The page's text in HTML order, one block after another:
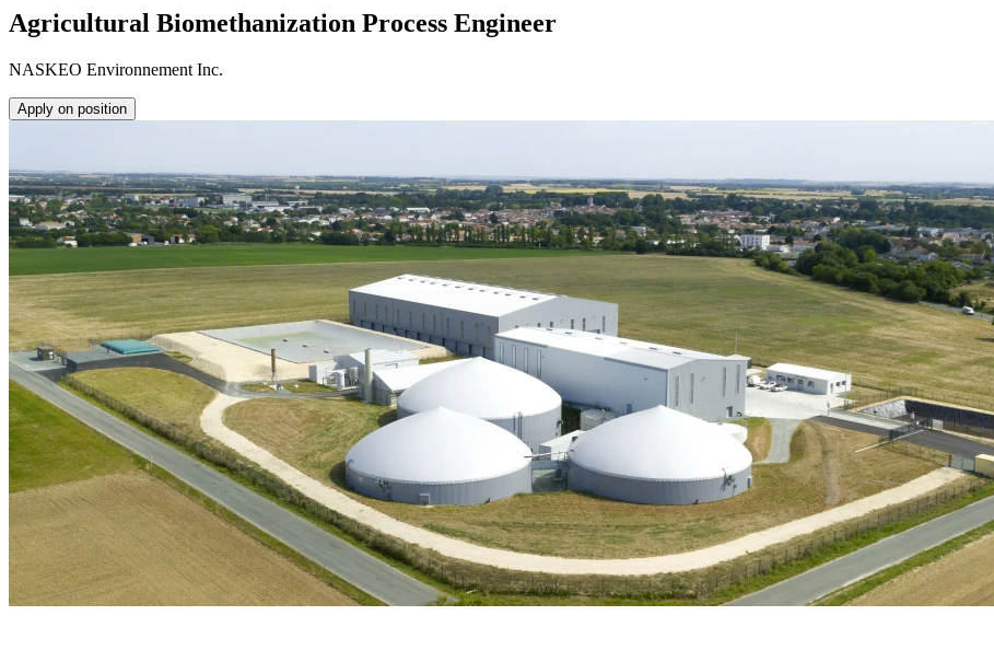
Agricultural Biomethanization Process Engineer
NASKEO Environnement Inc.
Apply on position